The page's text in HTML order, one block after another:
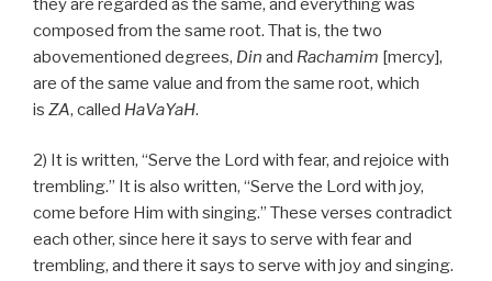
they are regarded as the same, and everything was
composed from the same root. That is, the two
abovementioned degrees, Din and Rachamim [mercy],
are of the same value and from the same root, which
is ZA, called HaVaYaH.
2) It is written, “Serve the Lord with fear, and rejoice with
trembling.” It is also written, “Serve the Lord with joy,
come before Him with singing.” These verses contradict
each other, since here it says to serve with fear and
trembling, and there it says to serve with joy and singing.